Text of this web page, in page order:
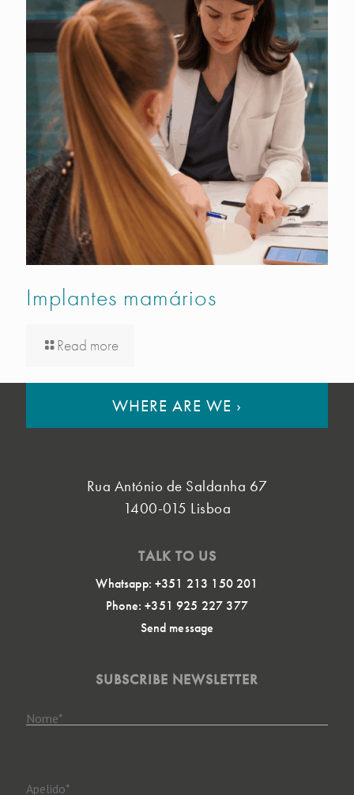
Implantes mamários
Read more
WHERE ARE WE ›
Rua António de Saldanha 67
1400-015 Lisboa
TALK TO US
Whatsapp: +351 213 150 201
Phone: +351 925 227 377
Send message
SUBSCRIBE NEWSLETTER
Nome*
Apelido*